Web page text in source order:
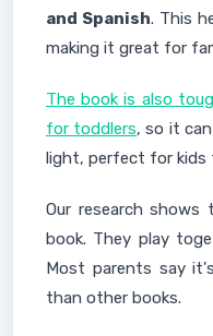
and Spanish. This
making it great for
The book is also
for toddlers, so it
light, perfect for kids
Our research
book. They play
Most parents say
than other books.